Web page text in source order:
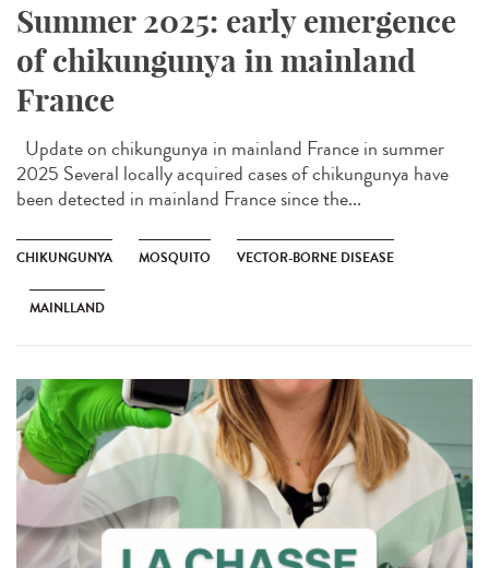
Summer 2025: early emergence
of chikungunya in mainland
France
Update on chikungunya in mainland France in summer
2025 Several locally acquired cases of chikungunya have
been detected in mainland France since the...
CHIKUNGUNYA MOSQUITO VECTOR-BORNE DISEASE
MAINLLAND